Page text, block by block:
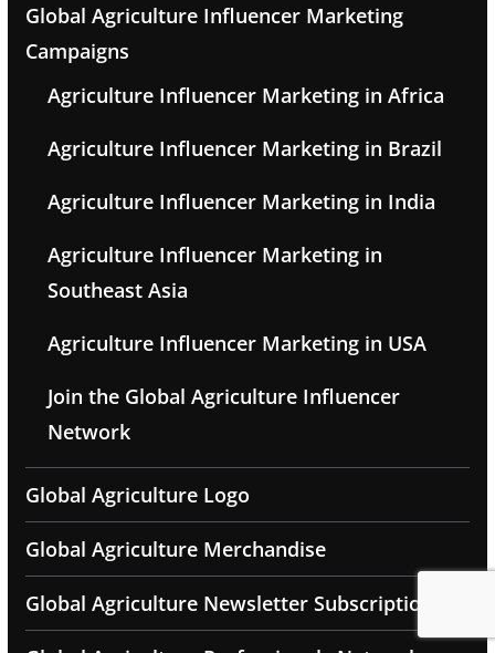
Global Agriculture Influencer Marketing
Campaigns
Agriculture Influencer Marketing in Africa
Agriculture Influencer Marketing in Brazil
Agriculture Influencer Marketing in India
Agriculture Influencer Marketing in
Southeast Asia
Agriculture Influencer Marketing in USA
Join the Global Agriculture Influencer
Network
Global Agriculture Logo
Global Agriculture Merchandise
Global Agriculture Newsletter Subscription